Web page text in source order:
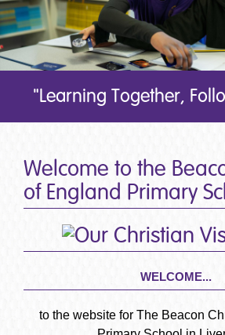
"Learning Together,
Welcome to the
of England Primary
WELCOME...
to the website for The Beacon